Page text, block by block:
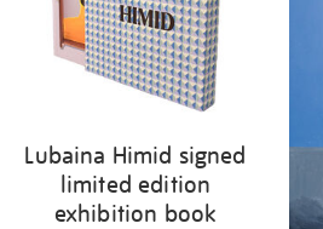
Lubaina Himid signed
limited edition
exhibition book